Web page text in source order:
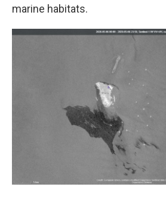
marine habitats.